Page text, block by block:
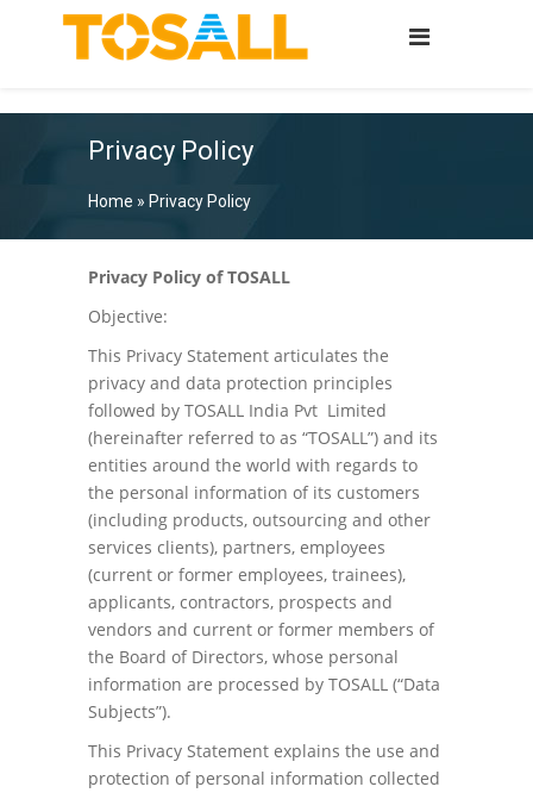
Privacy Policy
Home » Privacy Policy
Privacy Policy of TOSALL
Objective:
This Privacy Statement articulates the
privacy and data protection principles
followed by TOSALL India Pvt Limited
(hereinafter referred to as “TOSALL”) and its
entities around the world with regards to
the personal information of its customers
(including products, outsourcing and other
services clients), partners, employees
(current or former employees, trainees),
applicants, contractors, prospects and
vendors and current or former members of
the Board of Directors, whose personal
information are processed by TOSALL (“Data
Subjects”).
This Privacy Statement explains the use and
protection of personal information collected